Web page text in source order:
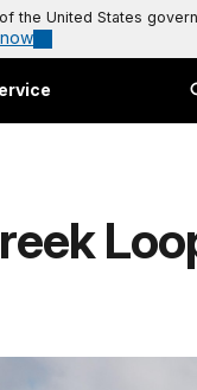
the United States